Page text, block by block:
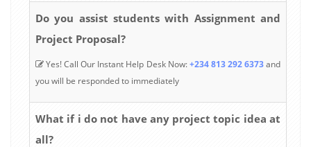
Do you assist students with Assignment and
Project Proposal?
Yes! Call Our Instant Help Desk Now:+234 813 292 6373and
you will be responded to immediately
What if i do not have any project topic idea at
all?